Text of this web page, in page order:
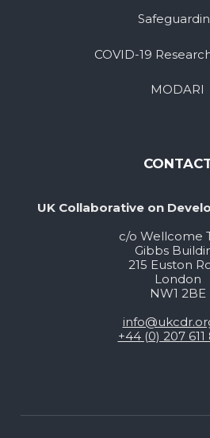
COVID-19
MODARI
UK Collaborative on
c/o Wellcome
Gibbs
215 Euston
London
NW1 2BE
+44 (0) 207 611